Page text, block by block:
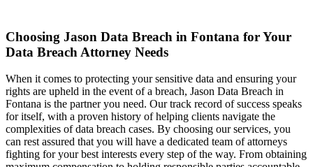
Choosing Jason Data Breach in Fontana for Your
Data Breach Attorney Needs
When it comes to protecting your sensitive data and ensuring your
rights are upheld in the event of a breach, Jason Data Breach in
Fontana is the partner you need. Our track record of success speaks
for itself, with a proven history of helping clients navigate the
complexities of data breach cases. By choosing our services, you
can rest assured that you will have a dedicated team of attorneys
fighting for your best interests every step of the way. From obtaining